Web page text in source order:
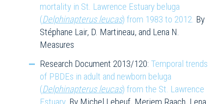
mortality in St. Lawrence Estuary beluga
(Delphinapterus leucas) from 1983 to 2012. By
Stéphane Lair, D. Martineau, and Lena N.
Measures
Research Document 2013/120: Temporal trends
of PBDEs in adult and newborn beluga
(Delphinapterus leucas) from the St. Lawrence
Estuary. By Michel Lebeuf, Meriem Raach, Lena